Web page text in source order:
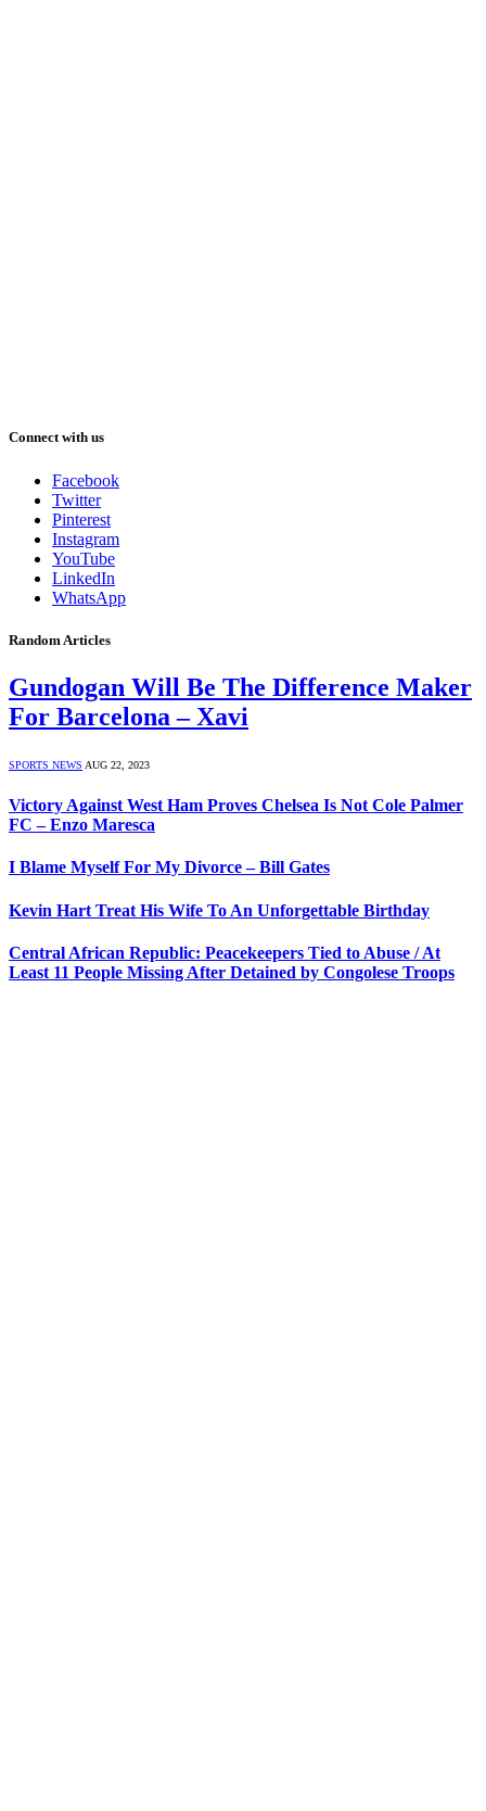
Connect with us
Facebook
Twitter
Pinterest
Instagram
YouTube
LinkedIn
WhatsApp
Random Articles
Gundogan Will Be The Difference Maker
For Barcelona – Xavi
SPORTS NEWS AUG 22, 2023
Victory Against West Ham Proves Chelsea Is Not Cole Palmer
FC – Enzo Maresca
I Blame Myself For My Divorce – Bill Gates
Kevin Hart Treat His Wife To An Unforgettable Birthday
Central African Republic: Peacekeepers Tied to Abuse / At
Least 11 People Missing After Detained by Congolese Troops